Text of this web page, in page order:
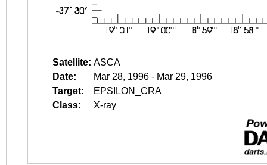
Satellite: ASCA
Date:
Mar 28, 1996 - Mar 29, 1996
Target:
EPSILON_CRA
Class:
X-ray